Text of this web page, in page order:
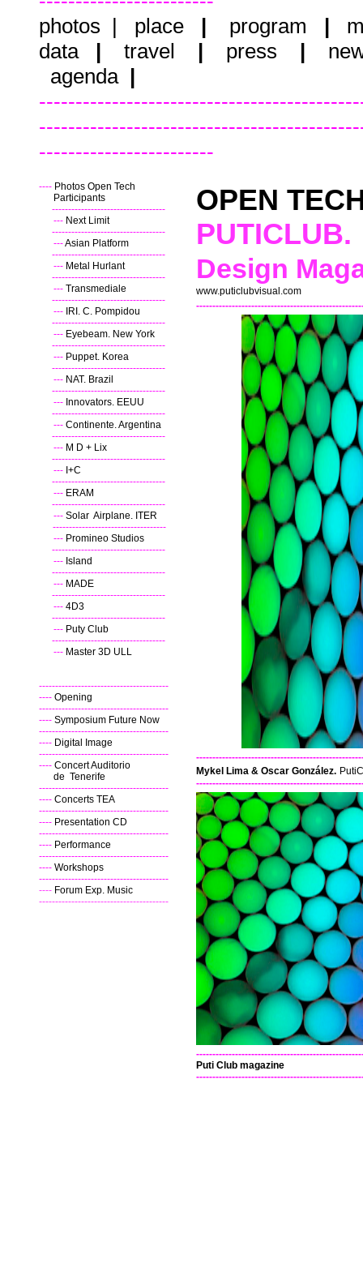
photos | place | program |
data| travel | press |
agenda |
------------------------
---- Photos Open Tech
Participants
-----------------------------------
--- Next Limit
-----------------------------------
---Asian Platform
-----------------------------------
--- Metal Hurlant
-----------------------------------
--- Transmediale
-----------------------------------
--- IRI. C. Pompidou
-----------------------------------
--- Eyebeam. New York
-----------------------------------
--- Puppet. Korea
-----------------------------------
--- NAT. Brazil
-----------------------------------
--- Innovators. EEUU
-----------------------------------
--- Continente. Argentina
-----------------------------------
--- M D + Lix
-----------------------------------
--- I+C
-----------------------------------
--- ERAM
-----------------------------------
--- Solar Airplane. ITER
-----------------------------------
--- Promineo Studios
-----------------------------------
--- Island
-----------------------------------
--- MADE
-----------------------------------
--- 4D3
-----------------------------------
--- Puty Club
-----------------------------------
--- Master 3D ULL
----------------------------------------
---- Opening
----------------------------------------
---- Symposium Future Now
----------------------------------------
---- Digital Image
----------------------------------------
---- Concert Auditorio
de Tenerife
----------------------------------------
---- Concerts TEA
----------------------------------------
---- Presentation CD
----------------------------------------
---- Performance
----------------------------------------
---- Workshops
----------------------------------------
---- Forum Exp. Music
----------------------------------------
OPEN
PUTICLUB.
Design
www.puticlubvisual.com
Mykel Lima & Oscar González.
Puti Club magazine